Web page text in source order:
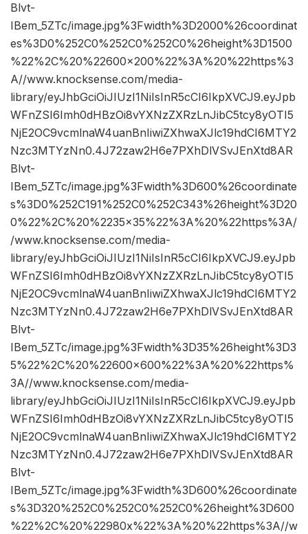
Blvt-
IBem_5ZTc/image.jpg%3Fwidth%3D2000%26coordinat
es%3D0%252C0%252C0%252C0%26height%3D1500
%22%2C%20%22600×200%22%3A%20%22https%3
A//www.knocksense.com/media-
library/eyJhbGciOiJIUzI1NiIsInR5cCI6IkpXVCJ9.eyJpb
WFnZSI6Imh0dHBzOi8vYXNzZXRzLnJibC5tcy8yOTI5
NjE2OC9vcmlnaW4uanBnIiwiZXhwaXJlc19hdCI6MTY2
Nzc3MTYzNn0.4J72zaw2H6e7PXhDlVSvJEnXtd8AR
Blvt-
IBem_5ZTc/image.jpg%3Fwidth%3D600%26coordinate
s%3D0%252C191%252C0%252C343%26height%3D20
0%22%2C%20%2235×35%22%3A%20%22https%3A/
/www.knocksense.com/media-
library/eyJhbGciOiJIUzI1NiIsInR5cCI6IkpXVCJ9.eyJpb
WFnZSI6Imh0dHBzOi8vYXNzZXRzLnJibC5tcy8yOTI5
NjE2OC9vcmlnaW4uanBnIiwiZXhwaXJlc19hdCI6MTY2
Nzc3MTYzNn0.4J72zaw2H6e7PXhDlVSvJEnXtd8AR
Blvt-
IBem_5ZTc/image.jpg%3Fwidth%3D35%26height%3D3
5%22%2C%20%22600×600%22%3A%20%22https%
3A//www.knocksense.com/media-
library/eyJhbGciOiJIUzI1NiIsInR5cCI6IkpXVCJ9.eyJpb
WFnZSI6Imh0dHBzOi8vYXNzZXRzLnJibC5tcy8yOTI5
NjE2OC9vcmlnaW4uanBnIiwiZXhwaXJlc19hdCI6MTY2
Nzc3MTYzNn0.4J72zaw2H6e7PXhDlVSvJEnXtd8AR
Blvt-
IBem_5ZTc/image.jpg%3Fwidth%3D600%26coordinate
s%3D320%252C0%252C0%252C0%26height%3D600
%22%2C%20%22980x%22%3A%20%22https%3A//w